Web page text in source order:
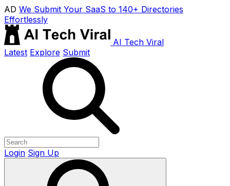
AD We Submit Your SaaS to 140+ Directories
Effortlessly
AI Tech Viral
Latest Explore Submit
Login Sign Up